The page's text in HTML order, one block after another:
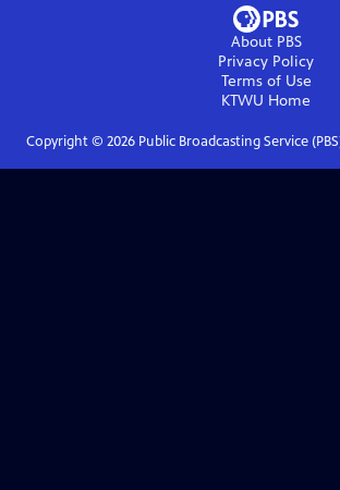
About PBS
Privacy Policy
Terms of Use
KTWU Home
Copyright © 2026Public Broadcasting Service